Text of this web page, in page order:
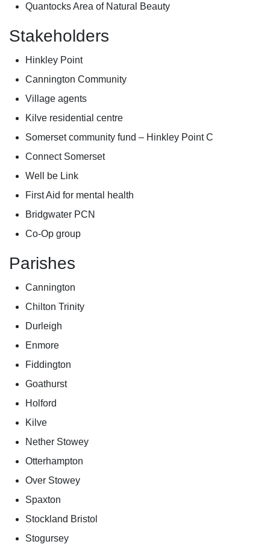
Quantocks Area of Natural Beauty
Stakeholders
Hinkley Point
Cannington Community
Village agents
Kilve residential centre
Somerset community fund – Hinkley Point C
Connect Somerset
Well be Link
First Aid for mental health
Bridgwater PCN
Co-Op group
Parishes
Cannington
Chilton Trinity
Durleigh
Enmore
Fiddington
Goathurst
Holford
Kilve
Nether Stowey
Otterhampton
Over Stowey
Spaxton
Stockland Bristol
Stogursey